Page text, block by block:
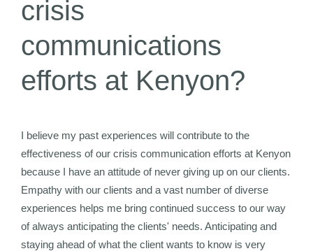
crisis
communications
efforts at Kenyon?
I believe my past experiences will contribute to the
effectiveness of our crisis communication efforts at Kenyon
because I have an attitude of never giving up on our clients.
Empathy with our clients and a vast number of diverse
experiences helps me bring continued success to our way
of always anticipating the clients' needs. Anticipating and
staying ahead of what the client wants to know is very